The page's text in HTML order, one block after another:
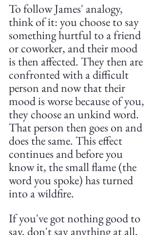
To follow James' analogy,
think of it: you choose to say
something hurtful to a friend
or coworker, and their mood
is then affected. They then are
confronted with a difficult
person and now that their
mood is worse because of you,
they choose an unkind word.
That person then goes on and
does the same. This effect
continues and before you
know it, the small flame (the
word you spoke) has turned
into a wildfire.
If you've got nothing good to
say, don't say anything at all,